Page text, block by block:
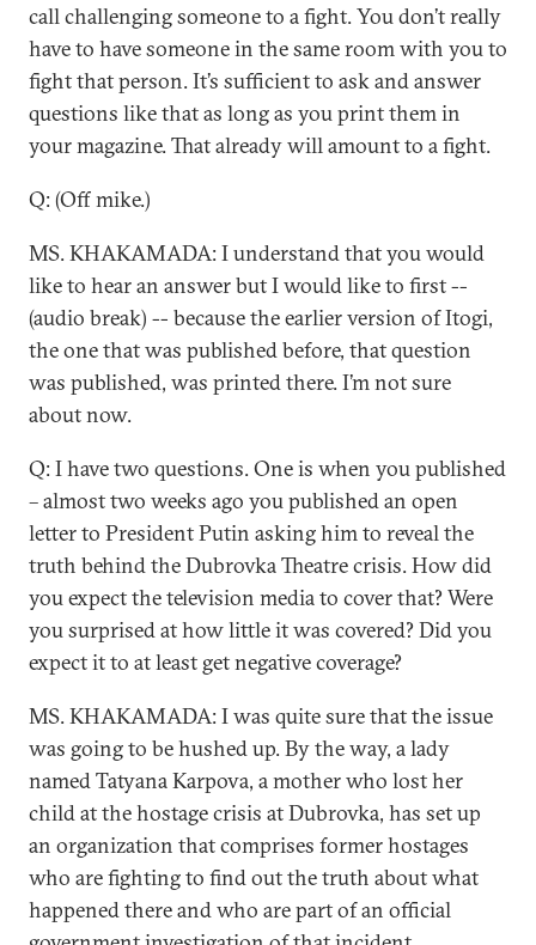
call challenging someone to a fight. You don’t really
have to have someone in the same room with you to
fight that person. It’s sufficient to ask and answer
questions like that as long as you print them in
your magazine. That already will amount to a fight.
Q: (Off mike.)
MS. KHAKAMADA: I understand that you would
like to hear an answer but I would like to first --
(audio break) -- because the earlier version of Itogi,
the one that was published before, that question
was published, was printed there. I’m not sure
about now.
Q: I have two questions. One is when you published
– almost two weeks ago you published an open
letter to President Putin asking him to reveal the
truth behind the Dubrovka Theatre crisis. How did
you expect the television media to cover that? Were
you surprised at how little it was covered? Did you
expect it to at least get negative coverage?
MS. KHAKAMADA: I was quite sure that the issue
was going to be hushed up. By the way, a lady
named Tatyana Karpova, a mother who lost her
child at the hostage crisis at Dubrovka, has set up
an organization that comprises former hostages
who are fighting to find out the truth about what
happened there and who are part of an official